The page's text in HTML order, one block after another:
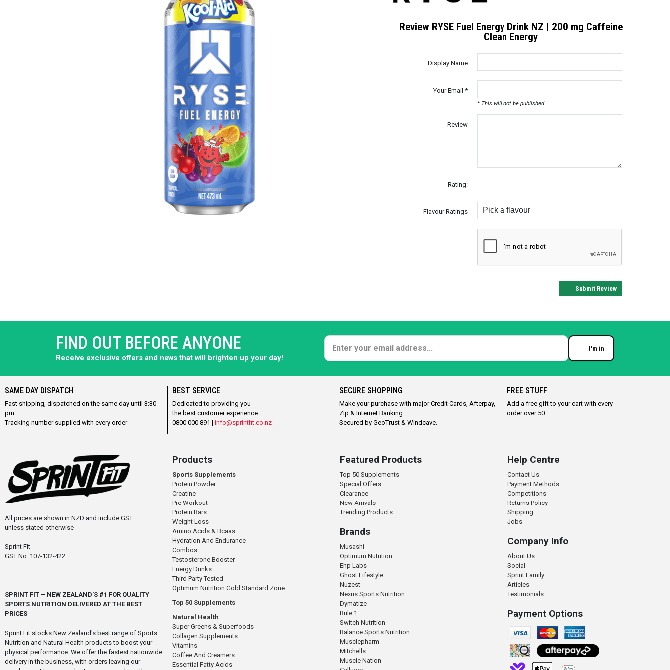
Review RYSE Fuel Energy Drink NZ | 200 mg Caffeine
Clean Energy
Display Name
Your Email *
* This will not be published
Review
Rating:
Flavour Ratings
Submit Review
FIND OUT BEFORE ANYONE
Receive exclusive offers and news that will brighten up your day!
I'm in
SAME DAY DISPATCH
Fast shipping, dispatched on the same day until 3:30
pm
Tracking number supplied with every order
BEST SERVICE
Dedicated to providing you
the best customer experience
0800 000 891 | info@sprintfit.co.nz
SECURE SHOPPING
Make your purchase with major Credit Cards, Afterpay,
Zip & Internet Banking.
Secured by GeoTrust & Windcave.
FREE STUFF
Add a free gift to your cart with every
order over 50
All prices are shown in NZD and include GST
unless stated otherwise
Sprint Fit
GST No: 107-132-422
SPRINT FIT – NEW ZEALAND'S #1 FOR QUALITY
SPORTS NUTRITION DELIVERED AT THE BEST
PRICES
Sprint Fit stocks New Zealand's best range of Sports
Nutrition and Natural Health products to boost your
physical performance. We offer the fastest nationwide
delivery in the business, with orders leaving our
Products
Sports Supplements
Protein Powder
Creatine
Pre Workout
Protein Bars
Weight Loss
Amino Acids & Bcaas
Hydration And Endurance
Combos
Testosterone Booster
Energy Drinks
Third Party Tested
Optimum Nutrition Gold Standard Zone
Top 50 Supplements
Natural Health
Super Greens & Superfoods
Collagen Supplements
Vitamins
Coffee And Creamers
Essential Fatty Acids
Featured Products
Top 50 Supplements
Special Offers
Clearance
New Arrivals
Trending Products
Brands
Musashi
Optimum Nutrition
Ehp Labs
Ghost Lifestyle
Nuzest
Nexus Sports Nutrition
Dymatize
Rule 1
Switch Nutrition
Balance Sports Nutrition
Musclepharm
Mitchells
Muscle Nation
Help Centre
Contact Us
Payment Methods
Competitions
Returns Policy
Shipping
Jobs
Company Info
About Us
Social
Sprint Family
Articles
Testimonials
Payment Options